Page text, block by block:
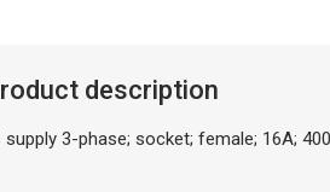
description
3-phase; socket; female; 16A;